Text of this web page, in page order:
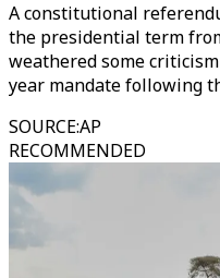
A constitutional
the presidential term
weathered some
year mandate following
SOURCE:AP
RECOMMENDED